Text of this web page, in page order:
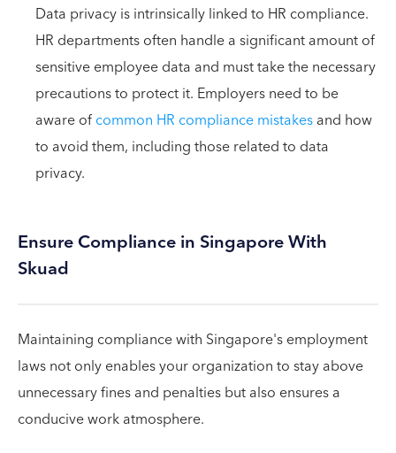
Data privacy is intrinsically linked to HR compliance.
HR departments often handle a significant amount of
sensitive employee data and must take the necessary
precautions to protect it. Employers need to be
aware ofcommon HR compliance mistakesand how
to avoid them, including those related to data
privacy.
Ensure Compliance in Singapore With
Skuad
Maintaining compliance with Singapore's employment
laws not only enables your organization to stay above
unnecessary fines and penalties but also ensures a
conducive work atmosphere.